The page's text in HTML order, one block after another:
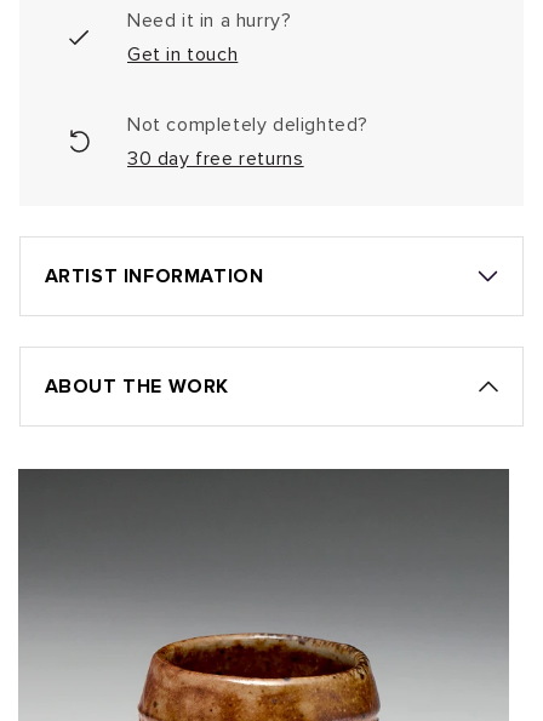
Need it in a hurry?
Get in touch
Not completely delighted?
30 day free returns
ARTIST INFORMATION
ABOUT THE WORK